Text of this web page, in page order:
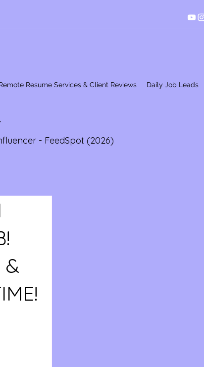
Resume Services & Client Reviews Daily Job Leads
- FeedSpot (2026)
&